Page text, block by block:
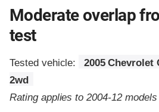
Moderate overlap
test
Tested vehicle:
2005 Chevrolet
2wd
Rating applies to 2004-12 models